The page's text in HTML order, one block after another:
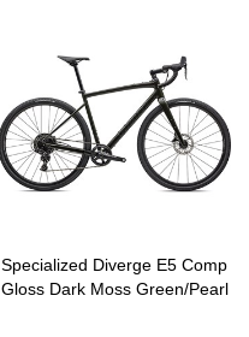
Specialized Diverge E5 Comp
Gloss Dark Moss Green/Pearl